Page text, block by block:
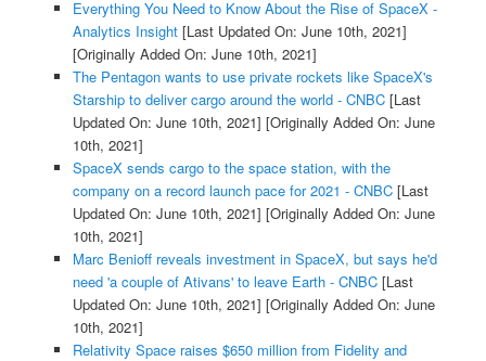
Everything You Need to Know About the Rise of SpaceX -
Analytics Insight[Last Updated On: June 10th, 2021]
[Originally Added On: June 10th, 2021]
The Pentagon wants to use private rockets like SpaceX's
Starship to deliver cargo around the world - CNBC[Last
Updated On: June 10th, 2021] [Originally Added On: June
10th, 2021]
SpaceX sends cargo to the space station, with the
company on a record launch pace for 2021 - CNBC[Last
Updated On: June 10th, 2021] [Originally Added On: June
10th, 2021]
Marc Benioff reveals investment in SpaceX, but says he'd
need 'a couple of Ativans' to leave Earth - CNBC[Last
Updated On: June 10th, 2021] [Originally Added On: June
10th, 2021]
Relativity Space raises $650 million from Fidelity and